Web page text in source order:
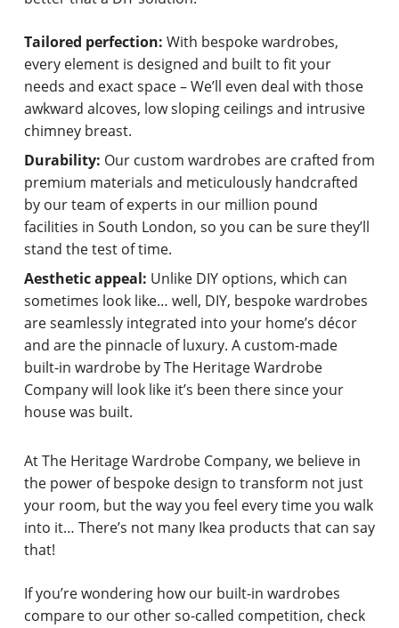
Tailored perfection: With bespoke wardrobes,
every element is designed and built to fit your
needs and exact space – We’ll even deal with those
awkward alcoves, low sloping ceilings and intrusive
chimney breast.
Durability: Our custom wardrobes are crafted from
premium materials and meticulously handcrafted
by our team of experts in our million pound
facilities in South London, so you can be sure they’ll
stand the test of time.
Aesthetic appeal: Unlike DIY options, which can
sometimes look like… well, DIY, bespoke wardrobes
are seamlessly integrated into your home’s décor
and are the pinnacle of luxury. A custom-made
built-in wardrobe by The Heritage Wardrobe
Company will look like it’s been there since your
house was built.
At The Heritage Wardrobe Company, we believe in
the power of bespoke design to transform not just
your room, but the way you feel every time you walk
into it… There’s not many Ikea products that can say
that!
If you’re wondering how our built-in wardrobes
compare to our other so-called competition, check